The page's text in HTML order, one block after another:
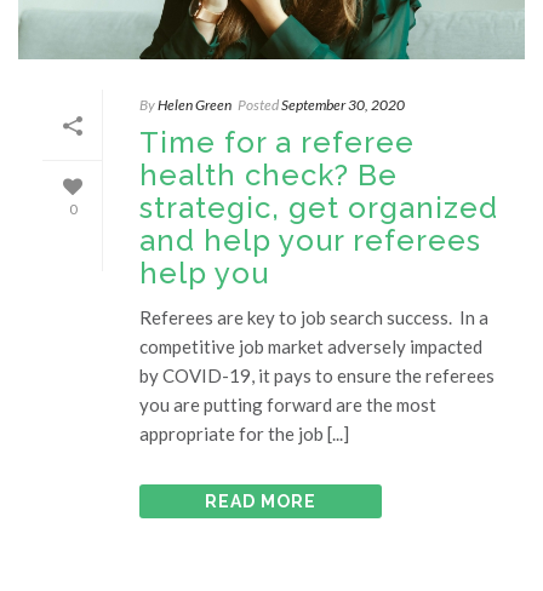
0
ByHelen Green PostedSeptember 30, 2020
Time for a referee
health check? Be
strategic, get organized
and help your referees
help you
Referees are key to job search success. In a
competitive job market adversely impacted
by COVID-19, it pays to ensure the referees
you are putting forward are the most
appropriate for the job [...]
READ MORE